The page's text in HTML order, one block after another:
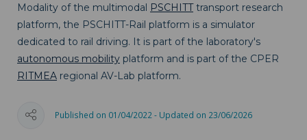
Modality of the multimodal PSCHITTtransport research
platform, the PSCHITT-Rail platform is a simulator
dedicated to rail driving. It is part of the laboratory's
autonomous mobility platform and is part of the CPER
RITMEA regional AV-Lab platform.
Published on 01/04/2022 - Updated on 23/06/2026